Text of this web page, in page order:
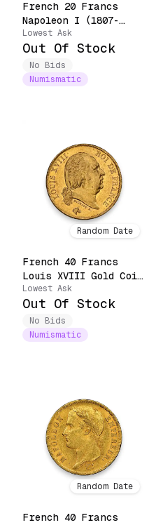
French 20 Francs
Napoleon I (1807-
1815)
Lowest Ask
Out Of Stock
No Bids
Numismatic
Random Date
French 40 Francs
Louis XVIII Gold Coin
(1816-1824)
Lowest Ask
Out Of Stock
No Bids
Numismatic
Random Date
French 40 Francs